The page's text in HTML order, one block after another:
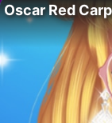
Oscar Red